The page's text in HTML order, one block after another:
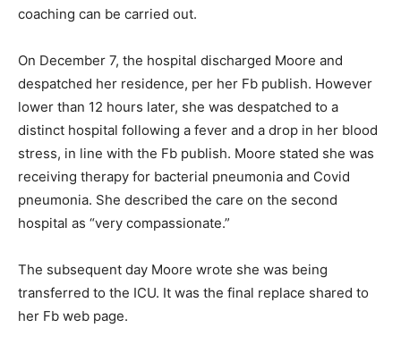
coaching can be carried out.
On December 7, the hospital discharged Moore and
despatched her residence, per her Fb publish. However
lower than 12 hours later, she was despatched to a
distinct hospital following a fever and a drop in her blood
stress, in line with the Fb publish. Moore stated she was
receiving therapy for bacterial pneumonia and Covid
pneumonia. She described the care on the second
hospital as “very compassionate.”
The subsequent day Moore wrote she was being
transferred to the ICU. It was the final replace shared to
her Fb web page.